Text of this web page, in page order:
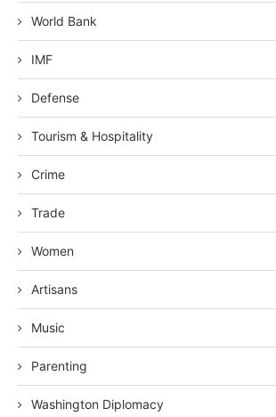
World Bank
IMF
Defense
Tourism & Hospitality
Crime
Trade
Women
Artisans
Music
Parenting
Washington Diplomacy